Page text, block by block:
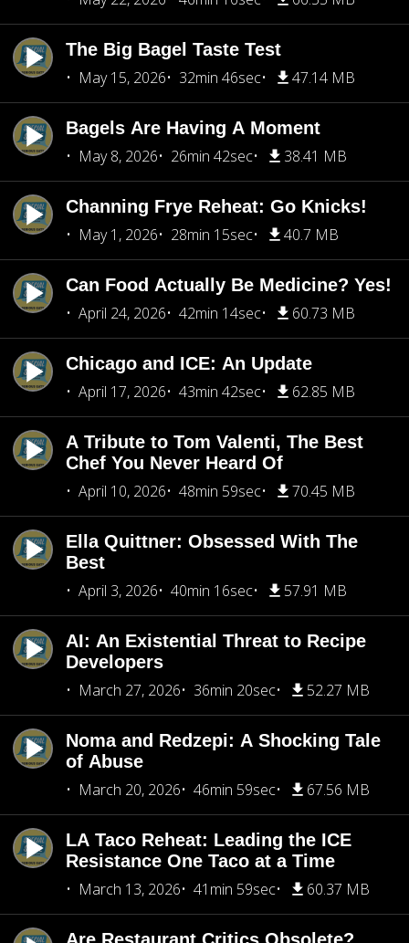
The Big Bagel Taste Test
May 15, 2026
32min 46sec 47.14 MB
Bagels Are Having A Moment
May 8, 2026
26min 42sec 38.41 MB
Channing Frye Reheat: Go Knicks!
May 1, 2026
28min 15sec 40.7 MB
Can Food Actually Be Medicine? Yes!
April 24, 2026
42min 14sec 60.73 MB
Chicago and ICE: An Update
April 17, 2026
43min 42sec 62.85 MB
A Tribute to Tom Valenti, The Best
Chef You Never Heard Of
April 10, 2026
48min 59sec 70.45 MB
Ella Quittner: Obsessed With The
Best
April 3, 2026
40min 16sec 57.91 MB
AI: An Existential Threat to Recipe
Developers
March 27, 2026
36min 20sec 52.27 MB
Noma and Redzepi: A Shocking Tale
of Abuse
March 20, 2026
46min 59sec 67.56 MB
LA Taco Reheat: Leading the ICE
Resistance One Taco at a Time
March 13, 2026
41min 59sec 60.37 MB